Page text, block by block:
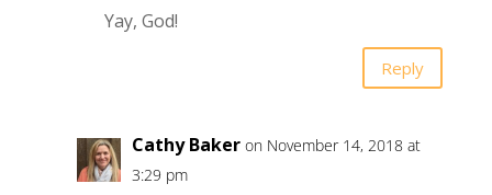
Yay, God!
Reply
Cathy Baker on November 14, 2018 at
3:29 pm